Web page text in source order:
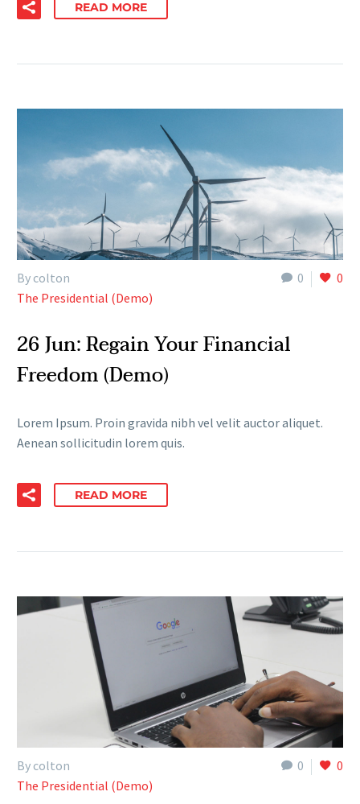
READ MORE
0 0
By colton
The Presidential (Demo)
26 Jun:Regain Your Financial
Freedom (Demo)
Lorem Ipsum. Proin gravida nibh vel velit auctor aliquet.
Aenean sollicitudin lorem quis.
READ MORE
0 0
By colton
The Presidential (Demo)